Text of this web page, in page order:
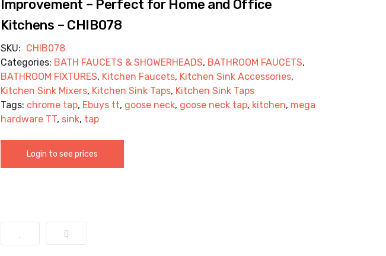
Improvement – Perfect for Home and Office
Kitchens – CHIB078
SKU: CHIB078
Categories: BATH FAUCETS & SHOWERHEADS, BATHROOM FAUCETS,
BATHROOM FIXTURES, Kitchen Faucets, Kitchen Sink Accessories,
Kitchen Sink Mixers, Kitchen Sink Taps, Kitchen Sink Taps
Tags: chrome tap, Ebuys tt, goose neck, goose neck tap, kitchen, mega
hardware TT, sink, tap
Login to see prices